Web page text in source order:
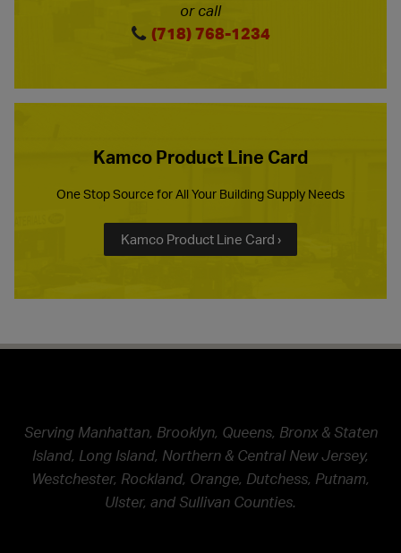
or call
(718) 768-1234
Kamco Product Line Card
One Stop Source for All Your Building Supply Needs
Kamco Product Line Card ›
Serving Manhattan, Brooklyn, Queens, Bronx & Staten
Island, Long Island, Northern & Central New Jersey,
Westchester, Rockland, Orange, Dutchess, Putnam,
Ulster, and Sullivan Counties.